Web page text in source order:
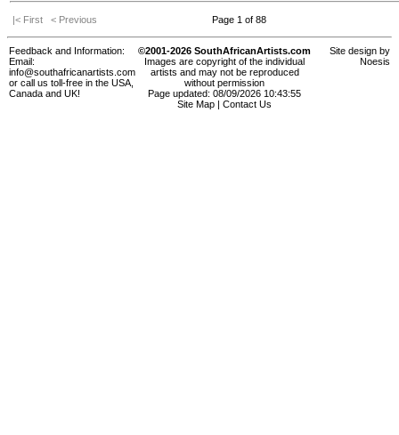
|< First < Previous Page 1 of 88
Feedback and Information:
Email:
info@southafricanartists.com
or call us toll-free in the USA,
Canada and UK!
©2001-2026 SouthAfricanArtists.com
Images are copyright of the individual
artists and may not be reproduced
without permission
Page updated: 08/09/2026 10:43:55
Site Map
Contact Us
Site design by
Noesis